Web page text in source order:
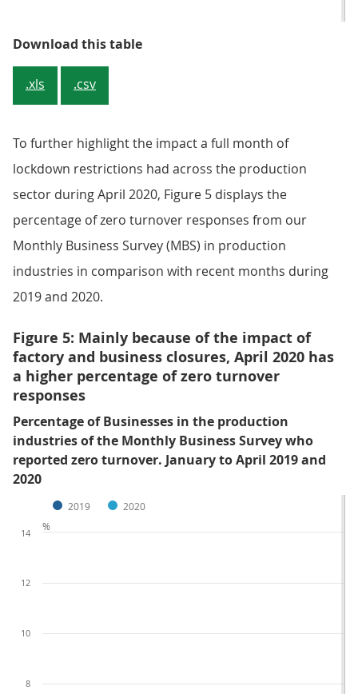
Download this tableTable 3: The five largest falls in
.xls .csv
To further highlight the impact a full month of
lockdown restrictions had across the production
sector during April 2020, Figure 5 displays the
percentage of zero turnover responses from our
Monthly Business Survey (MBS) in production
industries in comparison with recent months during
2019 and 2020.
Figure 5: Mainly because of the impact of
factory and business closures, April 2020 has
a higher percentage of zero turnover
responses
Percentage of Businesses in the production
industries of the Monthly Business Survey who
reported zero turnover. January to April 2019 and
2020
2019 2020
8
10
12
14
%